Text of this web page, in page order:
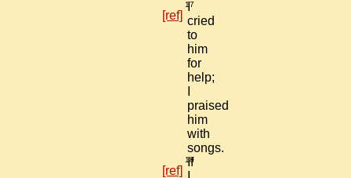
17
I
cried
to
him
for
help;
praised
him
with
songs.
[ref]
18
If
[ref]